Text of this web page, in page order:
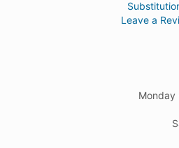
Leave a
Monday